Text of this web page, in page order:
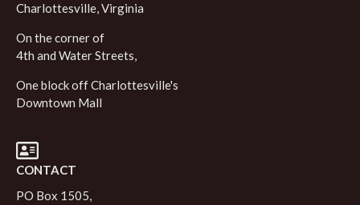
Charlottesville, Virginia
On the corner of
4th and Water Streets,
One block off Charlottesville's
Downtown Mall
CONTACT
PO Box 1505,